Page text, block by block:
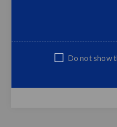
Fits Ford
Do not show